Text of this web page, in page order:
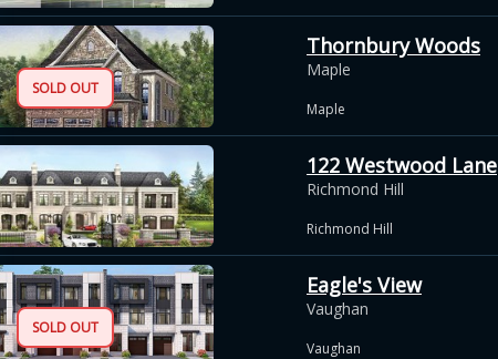
Thornbury Woods
Maple
Maple
SOLD OUT
122 Westwood Lane
Richmond Hill
Richmond Hill
Eagle's View
Vaughan
Vaughan
SOLD OUT